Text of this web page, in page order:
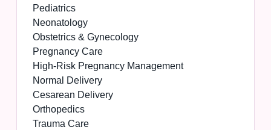
Pediatrics
Neonatology
Obstetrics & Gynecology
Pregnancy Care
High-Risk Pregnancy Management
Normal Delivery
Cesarean Delivery
Orthopedics
Trauma Care